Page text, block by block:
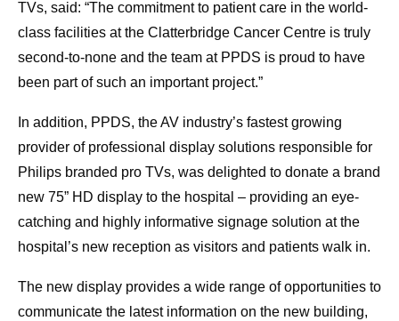
TVs, said: “The commitment to patient care in the world-
class facilities at the Clatterbridge Cancer Centre is truly
second-to-none and the team at PPDS is proud to have
been part of such an important project.”
In addition, PPDS, the AV industry’s fastest growing
provider of professional display solutions responsible for
Philips branded pro TVs, was delighted to donate a brand
new 75” HD display to the hospital – providing an eye-
catching and highly informative signage solution at the
hospital’s new reception as visitors and patients walk in.
The new display provides a wide range of opportunities to
communicate the latest information on the new building,